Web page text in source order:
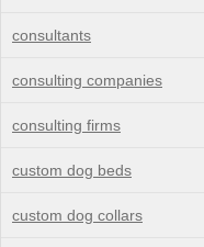
consultants
consulting companies
consulting firms
custom dog beds
custom dog collars